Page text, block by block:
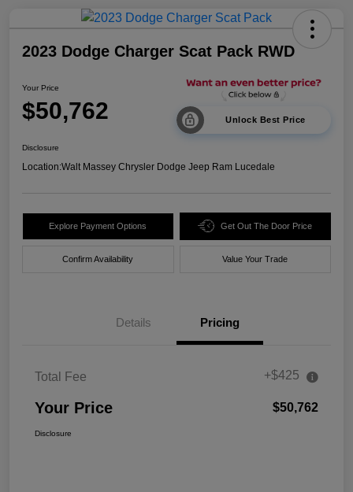
2023 Dodge Charger Scat Pack RWD
Your Price
$50,762 Unlock Best Price
Disclosure
Location:Walt Massey Chrysler Dodge Jeep Ram Lucedale
Explore Payment Options Get Out The Door Price
Confirm Availability Value Your Trade
Details Pricing
Total Fee +$425
Your Price $50,762
Disclosure